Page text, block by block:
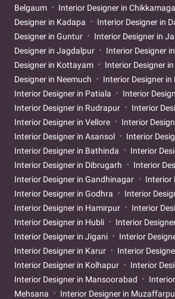
Belgaum
Interior Designer in
Designer in Kadapa
Interior Designer in
Designer in Guntur
Interior Designer in
Designer in Jagdalpur
Interior Designer
Designer in Kottayam
Interior Designer
Designer in Neemuch
Interior Designer in
Interior Designer in Patiala
Interior
Interior Designer in Rudrapur
Interior
Interior Designer in Vellore
Interior
Interior Designer in Asansol
Interior
Interior Designer in Bathinda
Interior
Interior Designer in Dibrugarh
Interior
Interior Designer in Gandhinagar
Interior
Interior Designer in Godhra
Interior
Interior Designer in Hamirpur
Interior
Interior Designer in Hubli
Interior
Interior Designer in Jigani
Interior
Interior Designer in Karur
Interior
Interior Designer in Kolhapur
Interior
Interior Designer in Mansoorabad
Mehsana
Interior Designer in